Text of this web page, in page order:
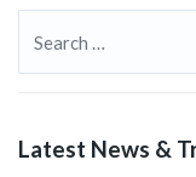
Latest News &